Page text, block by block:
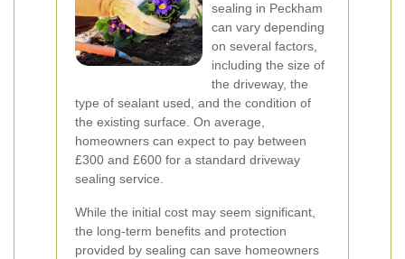
sealing in Peckham
can vary depending
on several factors,
including the size of
the driveway, the
type of sealant used, and the condition of
the existing surface. On average,
homeowners can expect to pay between
£300 and £600 for a standard driveway
sealing service.
While the initial cost may seem significant,
the long-term benefits and protection
provided by sealing can save homeowners